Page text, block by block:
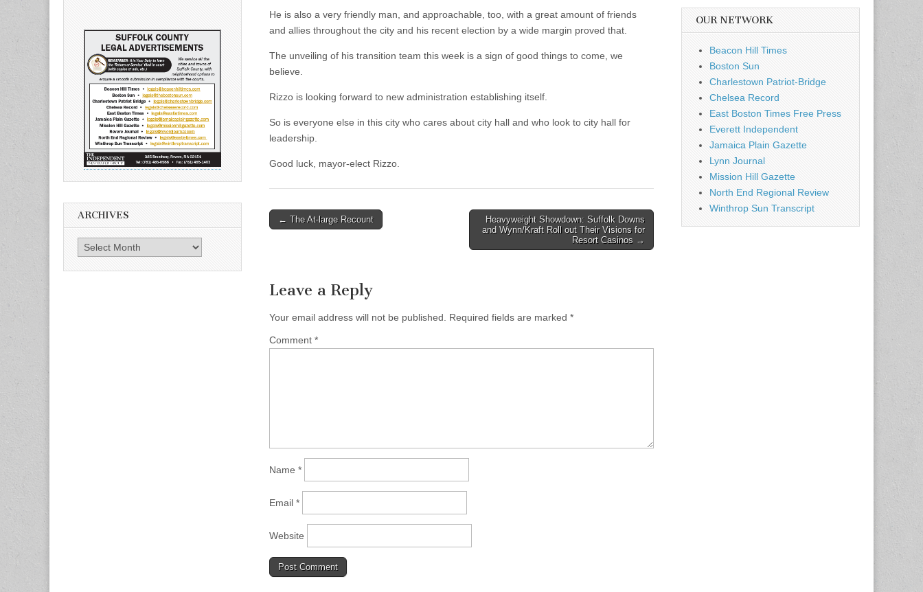
He is also a very friendly man, and approachable, too, with a great amount of friends
and allies throughout the city and his recent election by a wide margin proved that.
The unveiling of his transition team this week is a sign of good things to come, we
believe.
Rizzo is looking forward to new administration establishing itself.
So is everyone else in this city who cares about city hall and who look to city hall for
leadership.
Good luck, mayor-elect Rizzo.
Post
← The At-large Recount
Heavyweight Showdown: Suffolk Downs
and Wynn/Kraft Roll out Their Visions for
Resort Casinos →
Leave a Reply
Your email address will not be published. Required fields are marked *
Comment *
Name *
Email *
Website
ARCHIVES
Archives
OUR NETWORK
Beacon Hill Times
Boston Sun
Charlestown Patriot-Bridge
Chelsea Record
East Boston Times Free Press
Everett Independent
Jamaica Plain Gazette
Lynn Journal
Mission Hill Gazette
North End Regional Review
Winthrop Sun Transcript